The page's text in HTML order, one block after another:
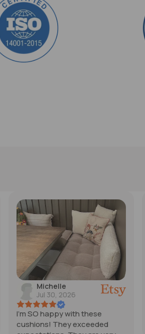
Jul 28, 2026
I received custom cushions
from this seller.